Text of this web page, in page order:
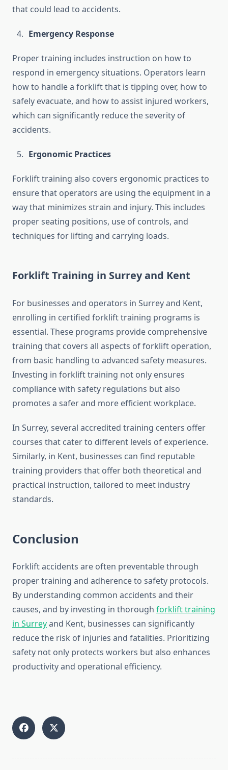
that could lead to accidents.
Emergency Response
Proper training includes instruction on how to
respond in emergency situations. Operators learn
how to handle a forklift that is tipping over, how to
safely evacuate, and how to assist injured workers,
which can significantly reduce the severity of
accidents.
Ergonomic Practices
Forklift training also covers ergonomic practices to
ensure that operators are using the equipment in a
way that minimizes strain and injury. This includes
proper seating positions, use of controls, and
techniques for lifting and carrying loads.
Forklift Training in Surrey and Kent
For businesses and operators in Surrey and Kent,
enrolling in certified forklift training programs is
essential. These programs provide comprehensive
training that covers all aspects of forklift operation,
from basic handling to advanced safety measures.
Investing in forklift training not only ensures
compliance with safety regulations but also
promotes a safer and more efficient workplace.
In Surrey, several accredited training centers offer
courses that cater to different levels of experience.
Similarly, in Kent, businesses can find reputable
training providers that offer both theoretical and
practical instruction, tailored to meet industry
standards.
Conclusion
Forklift accidents are often preventable through
proper training and adherence to safety protocols.
By understanding common accidents and their
causes, and by investing in thorough forklift training
in Surreyand Kent, businesses can significantly
reduce the risk of injuries and fatalities. Prioritizing
safety not only protects workers but also enhances
productivity and operational efficiency.